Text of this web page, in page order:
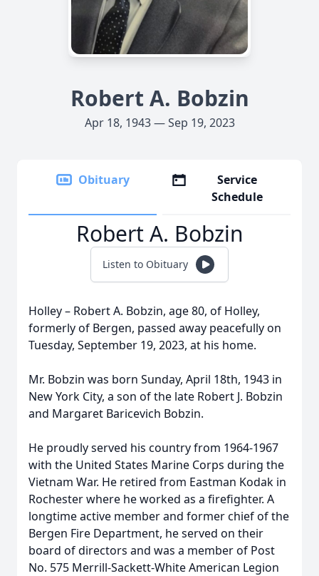
Robert A. Bobzin
Apr 18, 1943 — Sep 19, 2023
Obituary
Service
Schedule
Robert A. Bobzin
Listen to Obituary
Holley – Robert A. Bobzin, age 80, of Holley,
formerly of Bergen, passed away peacefully on
Tuesday, September 19, 2023, at his home.
Mr. Bobzin was born Sunday, April 18th, 1943 in
New York City, a son of the late Robert J. Bobzin
and Margaret Baricevich Bobzin.
He proudly served his country from 1964-1967
with the United States Marine Corps during the
Vietnam War. He retired from Eastman Kodak in
Rochester where he worked as a firefighter. A
longtime active member and former chief of the
Bergen Fire Department, he served on their
board of directors and was a member of Post
No. 575 Merrill-Sackett-White American Legion